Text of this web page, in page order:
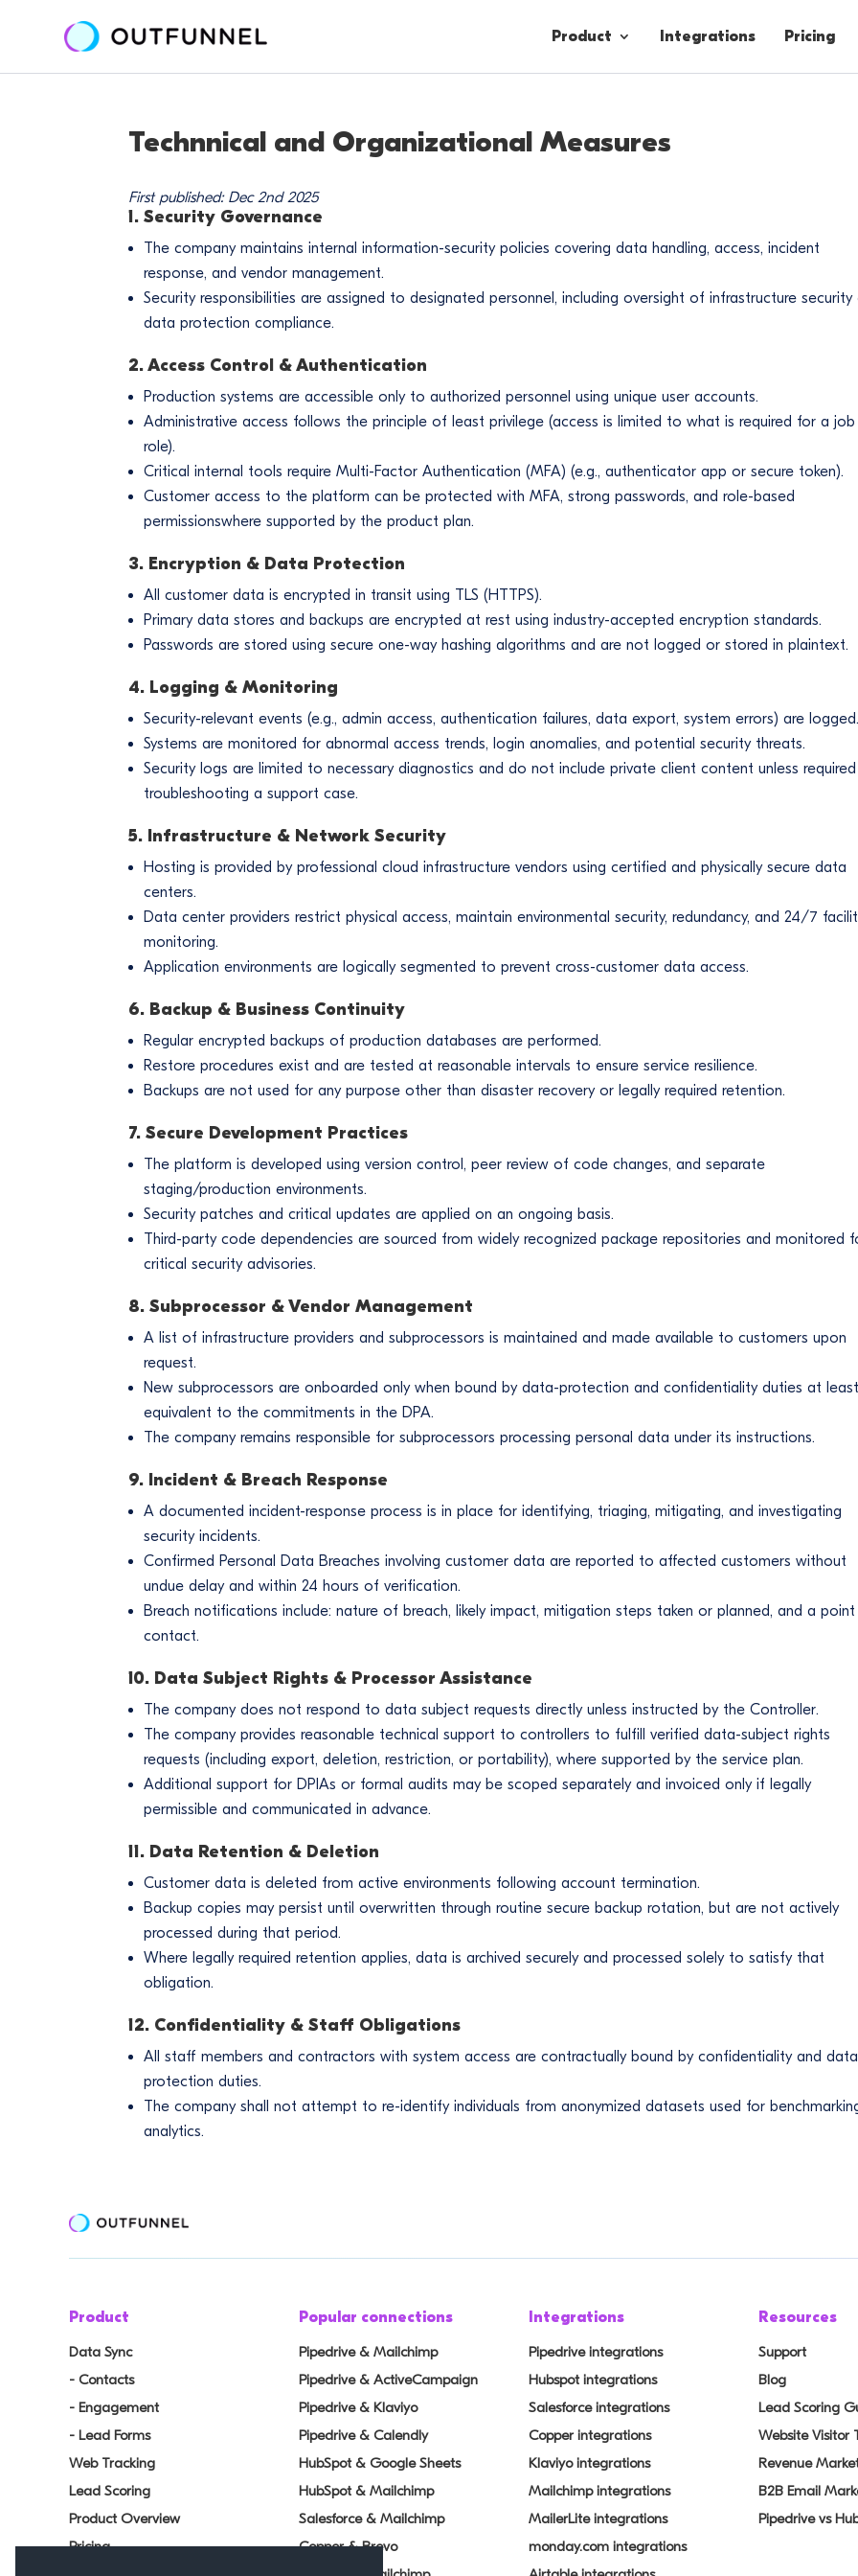
Product
Contacts
Integrations Pricing
Technnical and Organizational Measures
First published: Dec 2nd 2025
1. Security Governance
The company maintains internal information-security policies covering data handling, access, incident
response, and vendor management.
Security responsibilities are assigned to designated personnel, including oversight of infrastructure security
data protection compliance.
2. Access Control & Authentication
Production systems are accessible only to authorized personnel using unique user accounts.
Administrative access follows the principle of least privilege (access is limited to what is required for a job
role).
Critical internal tools require Multi-Factor Authentication (MFA) (e.g., authenticator app or secure token).
Customer access to the platform can be protected with MFA, strong passwords, and role-based
permissionswhere supported by the product plan.
3. Encryption & Data Protection
All customer data is encrypted in transit using TLS (HTTPS).
Primary data stores and backups are encrypted at rest using industry-accepted encryption standards.
Passwords are stored using secure one-way hashing algorithms and are not logged or stored in plaintext.
4. Logging & Monitoring
Security-relevant events (e.g., admin access, authentication failures, data export, system errors) are logged.
Systems are monitored for abnormal access trends, login anomalies, and potential security threats.
Security logs are limited to necessary diagnostics and do not include private client content unless
troubleshooting a support case.
5. Infrastructure & Network Security
Hosting is provided by professional cloud infrastructure vendors using certified and physically secure data
centers.
Data center providers restrict physical access, maintain environmental security, redundancy, and 24/7
monitoring.
Application environments are logically segmented to prevent cross-customer data access.
6. Backup & Business Continuity
Regular encrypted backups of production databases are performed.
Restore procedures exist and are tested at reasonable intervals to ensure service resilience.
Backups are not used for any purpose other than disaster recovery or legally required retention.
7. Secure Development Practices
The platform is developed using version control, peer review of code changes, and separate
staging/production environments.
Security patches and critical updates are applied on an ongoing basis.
Third-party code dependencies are sourced from widely recognized package repositories and monitored
critical security advisories.
8. Subprocessor & Vendor Management
A list of infrastructure providers and subprocessors is maintained and made available to customers upon
request.
New subprocessors are onboarded only when bound by data-protection and confidentiality duties at least
equivalent to the commitments in the DPA.
The company remains responsible for subprocessors processing personal data under its instructions.
9. Incident & Breach Response
A documented incident-response process is in place for identifying, triaging, mitigating, and investigating
security incidents.
Confirmed Personal Data Breaches involving customer data are reported to affected customers without
undue delay and within 24 hours of verification.
Breach notifications include: nature of breach, likely impact, mitigation steps taken or planned, and a
contact.
10. Data Subject Rights & Processor Assistance
The company does not respond to data subject requests directly unless instructed by the Controller.
The company provides reasonable technical support to controllers to fulfill verified data-subject rights
requests (including export, deletion, restriction, or portability), where supported by the service plan.
Additional support for DPIAs or formal audits may be scoped separately and invoiced only if legally
permissible and communicated in advance.
11. Data Retention & Deletion
Customer data is deleted from active environments following account termination.
Backup copies may persist until overwritten through routine secure backup rotation, but are not actively
processed during that period.
Where legally required retention applies, data is archived securely and processed solely to satisfy that
obligation.
12. Confidentiality & Staff Obligations
All staff members and contractors with system access are contractually bound by confidentiality and
protection duties.
The company shall not attempt to re-identify individuals from anonymized datasets used for
analytics.
Product
Data Sync
- Contacts
- Engagement
- Lead Forms
Web Tracking
Lead Scoring
Product Overview
Pricing
Popular connections
Pipedrive & Mailchimp
Pipedrive & ActiveCampaign
Pipedrive & Klaviyo
Pipedrive & Calendly
HubSpot & Google Sheets
HubSpot & Mailchimp
Salesforce & Mailchimp
Copper & Brevo
Integrations
Pipedrive integrations
Hubspot integrations
Salesforce integrations
Copper integrations
Klaviyo integrations
Mailchimp integrations
MailerLite integrations
monday.com integrations
Resources
Support
Blog
Lead Scoring
Website Visitor
Revenue
B2B Email
Pipedrive vs